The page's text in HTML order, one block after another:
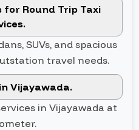
for Round Trip Taxi
SUVs, and spacious
travel needs.
Vijayawada.
in Vijayawada at